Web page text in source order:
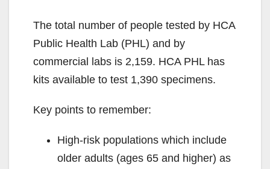
The total number of people tested by HCA
Public Health Lab (PHL) and by
commercial labs is 2,159. HCA PHL has
kits available to test 1,390 specimens.
Key points to remember:
High-risk populations which include
older adults (ages 65 and higher) as